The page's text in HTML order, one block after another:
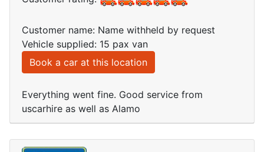
Customer name: Name withheld by request
Vehicle supplied: 15 pax van
Book a car at this location
Everything went fine. Good service from
uscarhire as well as Alamo